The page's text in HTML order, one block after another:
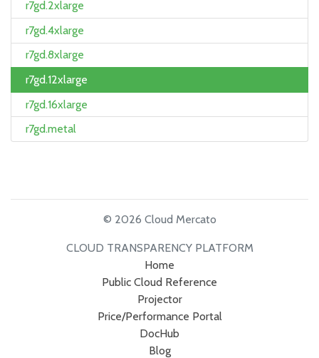
r7gd.2xlarge
r7gd.4xlarge
r7gd.8xlarge
r7gd.12xlarge
r7gd.16xlarge
r7gd.metal
© 2026 Cloud Mercato
CLOUD TRANSPARENCY PLATFORM
Home
Public Cloud Reference
Projector
Price/Performance Portal
DocHub
Blog